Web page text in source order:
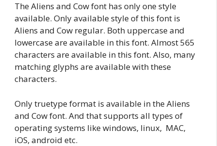
The Aliens and Cow font has only one style
available. Only available style of this font is
Aliens and Cow regular. Both uppercase and
lowercase are available in this font. Almost 565
characters are available in this font. Also, many
matching glyphs are available with these
characters.
Only truetype format is available in the Aliens
and Cow font. And that supports all types of
operating systems like windows, linux, MAC,
iOS, android etc.